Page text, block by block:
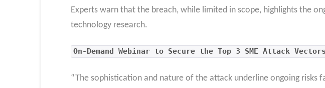
Experts warn that the breach, while limited in scope, highlights the
technology research.
On-Demand Webinar to Secure the Top 3 SME Attack
“The sophistication and nature of the attack underline ongoing risks